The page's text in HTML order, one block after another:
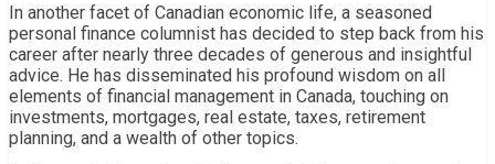
In another facet of Canadian economic life, a seasoned
personal finance columnist has decided to step back from his
career after nearly three decades of generous and insightful
advice. He has disseminated his profound wisdom on all
elements of financial management in Canada, touching on
investments, mortgages, real estate, taxes, retirement
planning, and a wealth of other topics.